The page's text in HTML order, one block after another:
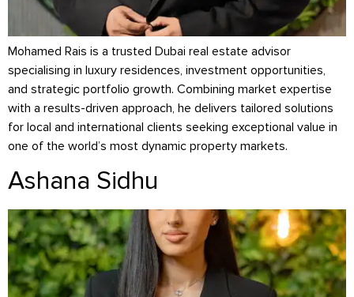
Mohamed Rais is a trusted Dubai real estate advisor
specialising in luxury residences, investment opportunities,
and strategic portfolio growth. Combining market expertise
with a results-driven approach, he delivers tailored solutions
for local and international clients seeking exceptional value in
one of the world’s most dynamic property markets.
Ashana Sidhu